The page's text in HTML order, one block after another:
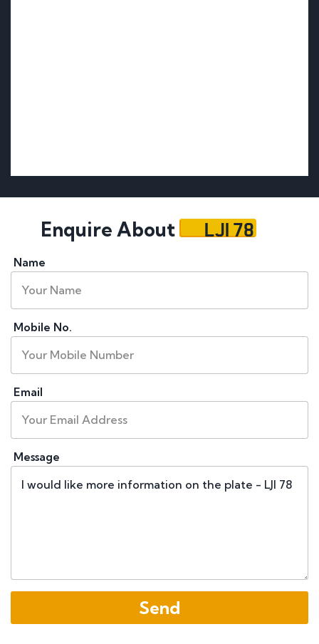
Enquire About LJI 78
Name
Mobile No.
Email
Message